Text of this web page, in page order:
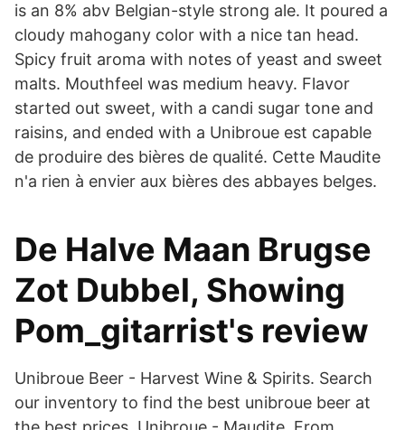
is an 8% abv Belgian-style strong ale. It poured a
cloudy mahogany color with a nice tan head.
Spicy fruit aroma with notes of yeast and sweet
malts. Mouthfeel was medium heavy. Flavor
started out sweet, with a candi sugar tone and
raisins, and ended with a Unibroue est capable
de produire des bières de qualité. Cette Maudite
n'a rien à envier aux bières des abbayes belges.
De Halve Maan Brugse
Zot Dubbel, Showing
Pom_gitarrist's review
Unibroue Beer - Harvest Wine & Spirits. Search
our inventory to find the best unibroue beer at